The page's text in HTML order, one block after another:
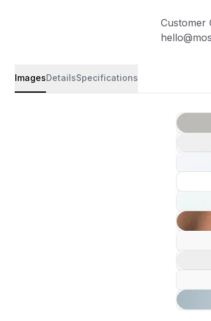
Customer
ImagesDetailsSpecifications